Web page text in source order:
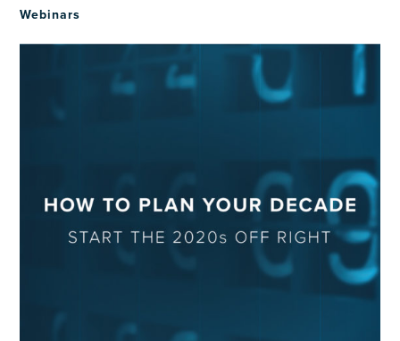
Webinars